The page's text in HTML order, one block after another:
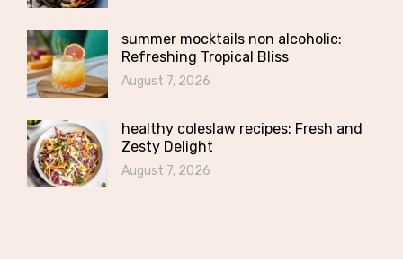
summer mocktails non alcoholic:
Refreshing Tropical Bliss
August 7, 2026
healthy coleslaw recipes: Fresh and
Zesty Delight
August 7, 2026